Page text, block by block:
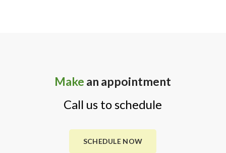
Make an appointment
Call us to schedule
SCHEDULE NOW